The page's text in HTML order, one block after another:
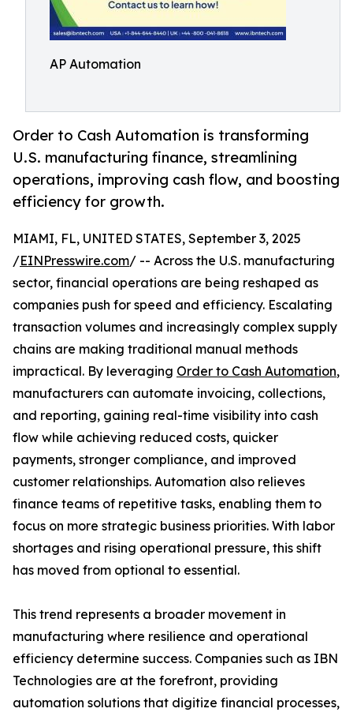
AP Automation
Order to Cash Automation is transforming
U.S. manufacturing finance, streamlining
operations, improving cash flow, and boosting
efficiency for growth.
MIAMI, FL, UNITED STATES, September 3, 2025
/EINPresswire.com/ -- Across the U.S. manufacturing
sector, financial operations are being reshaped as
companies push for speed and efficiency. Escalating
transaction volumes and increasingly complex supply
chains are making traditional manual methods
impractical. By leveraging Order to Cash Automation,
manufacturers can automate invoicing, collections,
and reporting, gaining real-time visibility into cash
flow while achieving reduced costs, quicker
payments, stronger compliance, and improved
customer relationships. Automation also relieves
finance teams of repetitive tasks, enabling them to
focus on more strategic business priorities. With labor
shortages and rising operational pressure, this shift
has moved from optional to essential.
This trend represents a broader movement in
manufacturing where resilience and operational
efficiency determine success. Companies such as IBN
Technologies are at the forefront, providing
automation solutions that digitize financial processes,